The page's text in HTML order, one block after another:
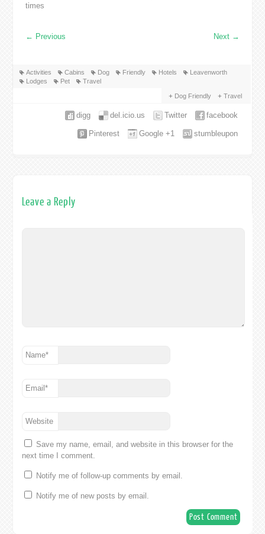
times
← Previous Next →
Activities Cabins Dog Friendly Hotels
Leavenworth
Lodges
Pet Travel
Dog Friendly Travel
facebook
Twitter
del.icio.us
digg
stumbleupon
Google +1
Pinterest
Leave a Reply
Name*
Email*
Website
Save my name, email, and website in this browser for the
next time I comment.
Notify me of follow-up comments by email.
Notify me of new posts by email.